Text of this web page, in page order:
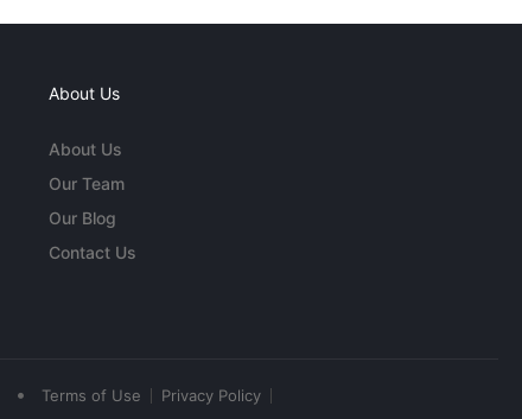
About Us
About Us
Our Team
Our Blog
Contact Us
• Terms of Use Privacy Policy